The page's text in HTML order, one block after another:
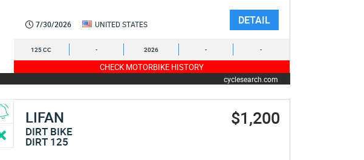
7/30/2026 UNITED STATES DETAIL
125 CC - 2026 - -
CHECK MOTORBIKE HISTORY
cyclesearch.com
LIFAN
DIRT BIKE
DIRT 125
$1,200